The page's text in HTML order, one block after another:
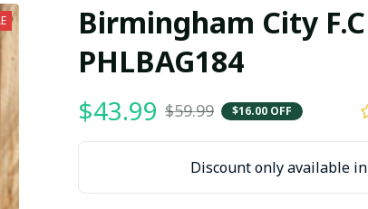
Birmingham City F.C
PHLBAG184
$43.99 $59.99 $16.00 OFF
Discount only available in